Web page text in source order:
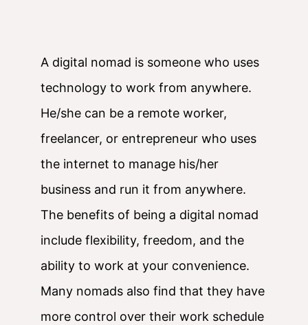
A digital nomad is someone who uses
technology to work from anywhere.
He/she can be a remote worker,
freelancer, or entrepreneur who uses
the internet to manage his/her
business and run it from anywhere.
The benefits of being a digital nomad
include flexibility, freedom, and the
ability to work at your convenience.
Many nomads also find that they have
more control over their work schedule